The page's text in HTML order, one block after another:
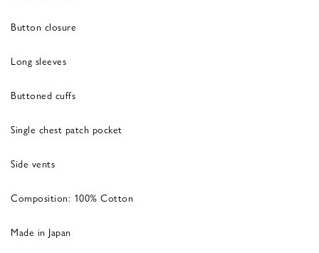
Button closure
Long sleeves
Buttoned cuffs
Single chest patch pocket
Side vents
Composition: 100% Cotton
Made in Japan